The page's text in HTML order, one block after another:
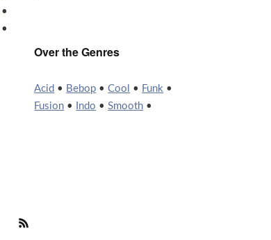
•
•
Over the Genres
Acid • Bebop •Cool • Funk •
Fusion • Indo •Smooth •